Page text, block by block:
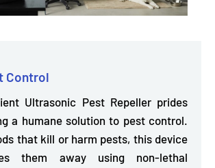
Control
Ultrasonic Pest Repeller prides
a humane solution to pest control.
that kill or harm pests, this device
them away using non-lethal